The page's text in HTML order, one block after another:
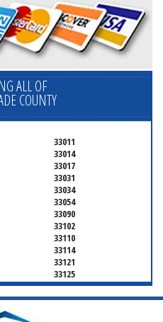
ALL OF
COUNTY
33011
33014
33017
33031
33034
33054
33090
33102
33110
33114
33121
33125
33128
33131